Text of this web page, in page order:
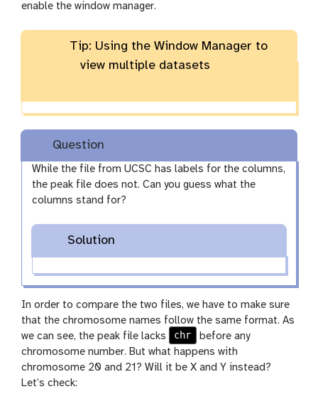
enable the window manager.
Tip: Using the Window Manager to
view multiple datasets
Question
While the file from UCSC has labels for the columns,
the peak file does not. Can you guess what the
columns stand for?
Solution
In order to compare the two files, we have to make sure
that the chromosome names follow the same format. As
we can see, the peak file lacks
chr
before any
chromosome number. But what happens with
chromosome 20 and 21? Will it be X and Y instead?
Let’s check: